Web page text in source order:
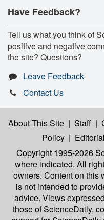
Have Feedback?
Tell us what you think of
positive and negative
the site? Questions?
Leave Feedback
Contact Us
About This Site | Staff |
Policy |
Copyright 1995-2026
where indicated. All
owners. Content on this
is not intended to
advice. Views
those of ScienceDaily,